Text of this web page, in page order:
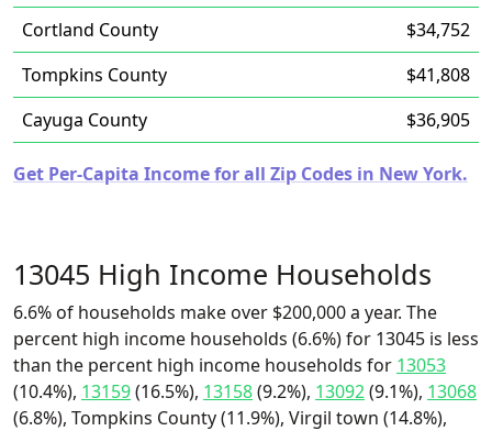
Cortland County
$34,752
Tompkins County
$41,808
Cayuga County
$36,905
Get Per-Capita Income for all Zip Codes in New York.
13045 High Income Households
6.6% of households make over $200,000 a year. The
percent high income households (6.6%) for 13045 is less
than the percent high income households for 13053
(10.4%), 13159(16.5%), 13158(9.2%), 13092(9.1%), 13068
(6.8%), Tompkins County (11.9%), Virgil town (14.8%),